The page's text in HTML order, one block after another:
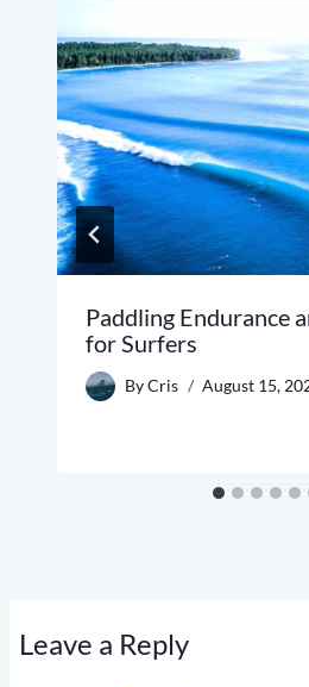
Paddling Endurance
for Surfers
ByCris August 15,
Leave a Reply